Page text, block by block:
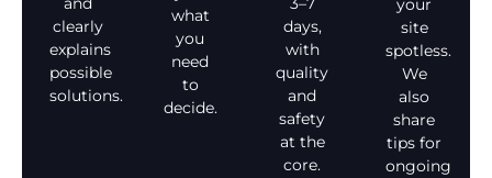
clearly
explains
possible
solutions.
what
you
need
to
decide.
days,
with
quality
and
safety
at the
core.
your
site
spotless.
We
also
share
tips for
ongoing